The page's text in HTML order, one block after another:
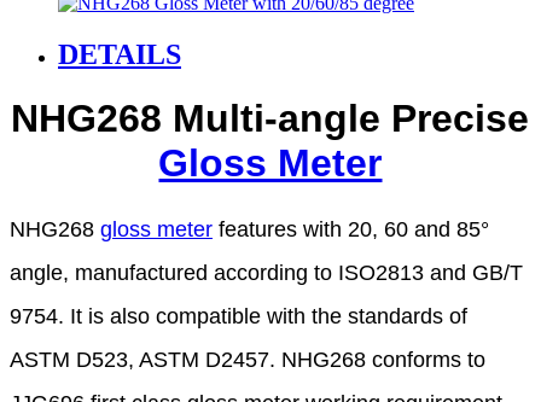
DETAILS
NHG268 Multi-angle Precise
Gloss Meter
NHG268 gloss meter features with 20, 60 and 85°
angle, manufactured according to ISO2813 and GB/T
9754. It is also compatible with the standards of
ASTM D523, ASTM D2457. NHG268 conforms to